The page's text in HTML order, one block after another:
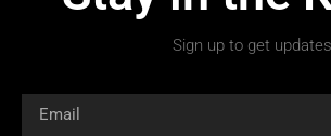
Sign up to get updates.